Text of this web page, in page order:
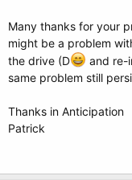
Many thanks for your
might be a problem
the drive (D
and re-
same problem still
Thanks in Anticipation
Patrick